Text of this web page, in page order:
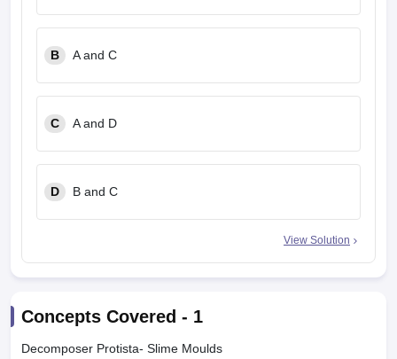
B A and C
C A and D
D B and C
View Solution
Concepts Covered - 1
Decomposer Protista- Slime Moulds